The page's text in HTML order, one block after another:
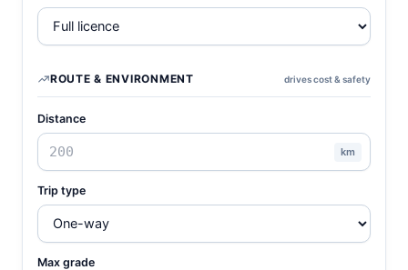
ROUTE & ENVIRONMENT drives cost & safety
Distance
km
Trip type
Max grade